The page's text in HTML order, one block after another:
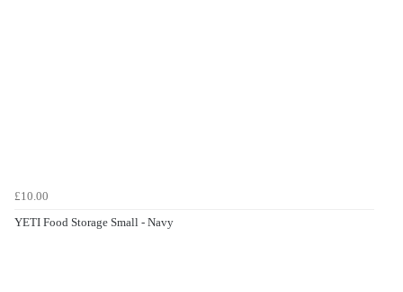
£10.00
YETI Food Storage Small - Navy